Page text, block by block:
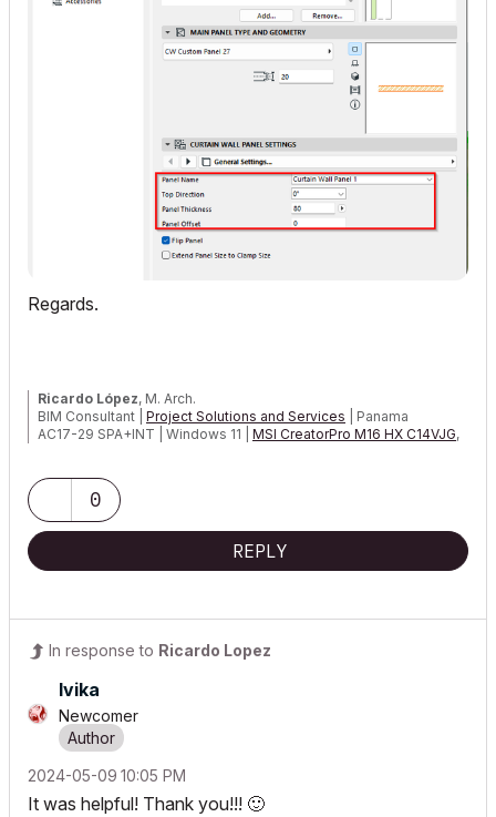
Regards.
Ricardo López, M. Arch.
BIM Consultant | Project Solutions and Services | Panama
AC17-29 SPA+INT | Windows 11 | MSI CreatorPro M16 HX C14VJG,
0
REPLY
In response to Ricardo Lopez
Ivika
Newcomer
‎2024-05-09 10:05 PM
It was helpful! Thank you!!! 🙂